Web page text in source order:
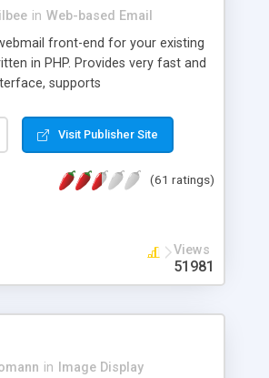
in Web-based Email
front-end for your existing
in PHP. Provides very fast and
supports
book with contacts and groups,
non-English languages, user
Visit Publisher Site
(61 ratings)
Views
51981
in
Image Display